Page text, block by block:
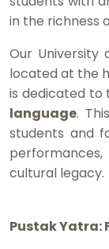
in the richness
Our University
located at the
is dedicated to
language.
students and
cultural legacy.
Pustak Yatra: